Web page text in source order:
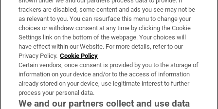
About Us
Irish Times Products & Services
OUR PARTNERS
trackers are disabled, some content and ads you see may not be
as relevant to you. You can resurface this menu to change your
choices or withdraw consent at any time by clicking the Cookie
Settings link on the bottom of the webpage. Your choices will
have effect within our Website. For more details, refer to our
Privacy Policy. Cookie Policy
Certain vendors, once consent is provided by you to the storage of
information on your device and/or to the access of information
already stored on your device, use legitimate interest to further
process your personal data.
We and our partners collect and use data